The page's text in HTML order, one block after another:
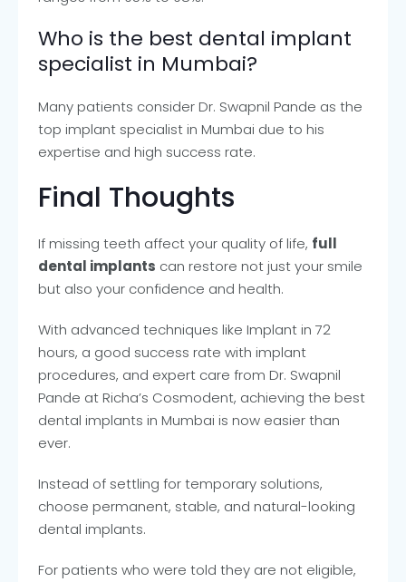
Who is the best dental implant
specialist in Mumbai?
Many patients consider Dr. Swapnil Pande as the
top implant specialist in Mumbai due to his
expertise and high success rate.
Final Thoughts
If missing teeth affect your quality of life, full
dental implants can restore not just your smile
but also your confidence and health.
With advanced techniques like Implant in 72
hours, a good success rate with implant
procedures, and expert care from Dr. Swapnil
Pande at Richa’s Cosmodent, achieving the best
dental implants in Mumbai is now easier than
ever.
Instead of settling for temporary solutions,
choose permanent, stable, and natural-looking
dental implants.
For patients who were told they are not eligible,